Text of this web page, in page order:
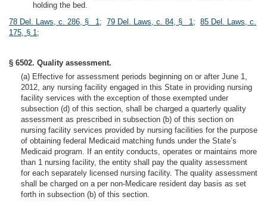
holding the bed.
78 Del. Laws, c. 286, § 1; 79 Del. Laws, c. 84, § 1; 85 Del. Laws, c.
175, § 1;
§ 6502. Quality assessment.
(a) Effective for assessment periods beginning on or after June 1,
2012, any nursing facility engaged in this State in providing nursing
facility services with the exception of those exempted under
subsection (d) of this section, shall be charged a quarterly quality
assessment as prescribed in subsection (b) of this section on
nursing facility services provided by nursing facilities for the purpose
of obtaining federal Medicaid matching funds under the State’s
Medicaid program. If an entity conducts, operates or maintains more
than 1 nursing facility, the entity shall pay the quality assessment
for each separately licensed nursing facility. The quality assessment
shall be charged on a per non-Medicare resident day basis as set
forth in subsection (b) of this section.